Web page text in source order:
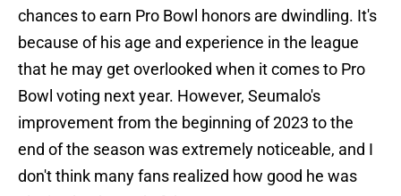
chances to earn Pro Bowl honors are dwindling. It's
because of his age and experience in the league
that he may get overlooked when it comes to Pro
Bowl voting next year. However, Seumalo's
improvement from the beginning of 2023 to the
end of the season was extremely noticeable, and I
don't think many fans realized how good he was